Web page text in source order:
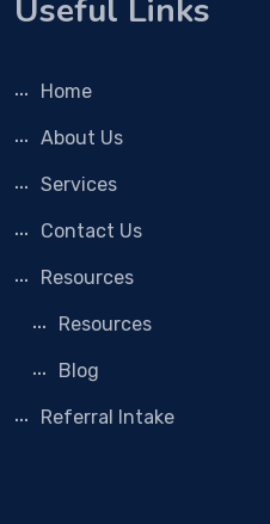
Useful Links
Home
About Us
Services
Contact Us
Resources
Resources
Blog
Referral Intake